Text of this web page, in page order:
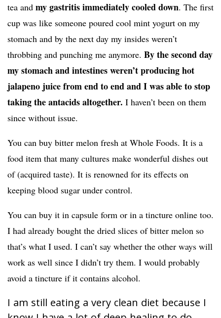
tea and my gastritis immediately cooled down. The first
cup was like someone poured cool mint yogurt on my
stomach and by the next day my insides weren’t
throbbing and punching me anymore. By the second day
my stomach and intestines weren’t producing hot
jalapeno juice from end to end and I was able to stop
taking the antacids altogether. I haven’t been on them
since without issue.
You can buy bitter melon fresh at Whole Foods. It is a
food item that many cultures make wonderful dishes out
of (acquired taste). It is renowned for its effects on
keeping blood sugar under control.
You can buy it in capsule form or in a tincture online too.
I had already bought the dried slices of bitter melon so
that’s what I used. I can’t say whether the other ways will
work as well since I didn’t try them. I would probably
avoid a tincture if it contains alcohol.
I am still eating a very clean diet because I